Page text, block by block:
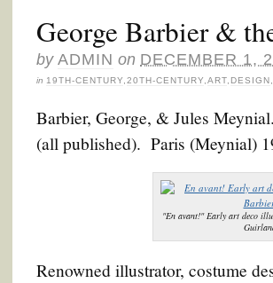
George Barbier &
by ADMIN on DECEMBER 1,
in 19TH-CENTURY 20TH-CENTURY ART DESIGN
Barbier, George, & Jules Meynial.
(all published). Paris (Meynial)
"En avant!" Early art deco
Renowned illustrator, costume